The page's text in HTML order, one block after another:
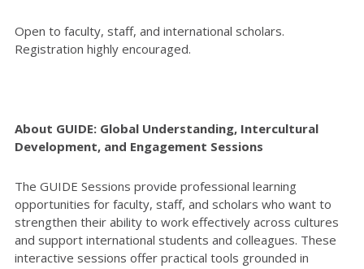
Open to faculty, staff, and international scholars.
Registration highly encouraged.
About GUIDE: Global Understanding, Intercultural
Development, and Engagement Sessions
The GUIDE Sessions provide professional learning
opportunities for faculty, staff, and scholars who want to
strengthen their ability to work effectively across cultures
and support international students and colleagues. These
interactive sessions offer practical tools grounded in